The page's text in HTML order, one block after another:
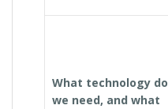
What technology do
we need, and what